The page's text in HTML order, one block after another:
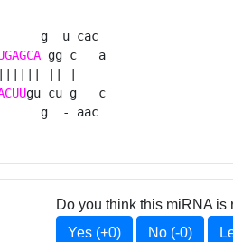
g  u cac
gg c   a
gu cu g   c
g  - aac
Do you think this miRNA is
Yes (+0)
No (-0)